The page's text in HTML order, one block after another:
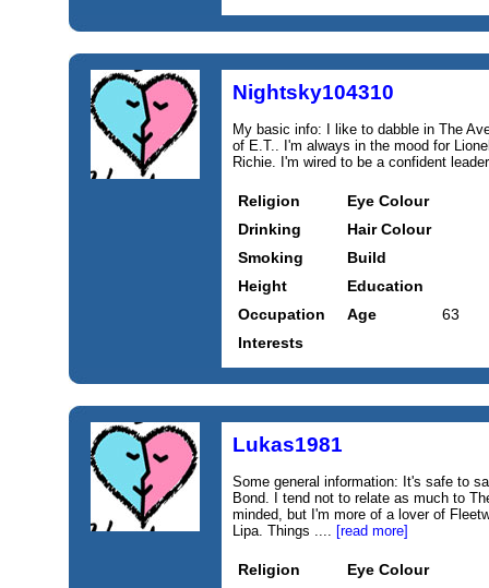
Nightsky104310
My basic info: I like to dabble in The
of E.T.. I'm always in the mood for
Richie. I'm wired to be a confident
Religion
Eye Colour
Drinking
Hair Colour
Smoking
Build
Height
Education
Occupation
Age
63
Interests
Lukas1981
Some general information: It's safe to
Bond. I tend not to relate as much to
minded, but I'm more of a lover of
Lipa. Things .... [read more]
Religion
Eye Colour